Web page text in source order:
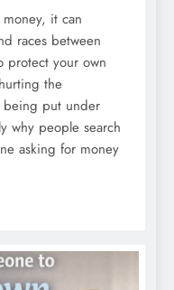
it can
races between
protect your own
the
being put under
why people search
asking for money